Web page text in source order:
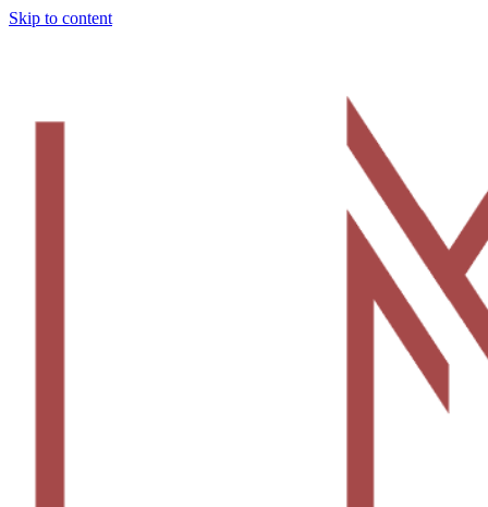
Skip to content